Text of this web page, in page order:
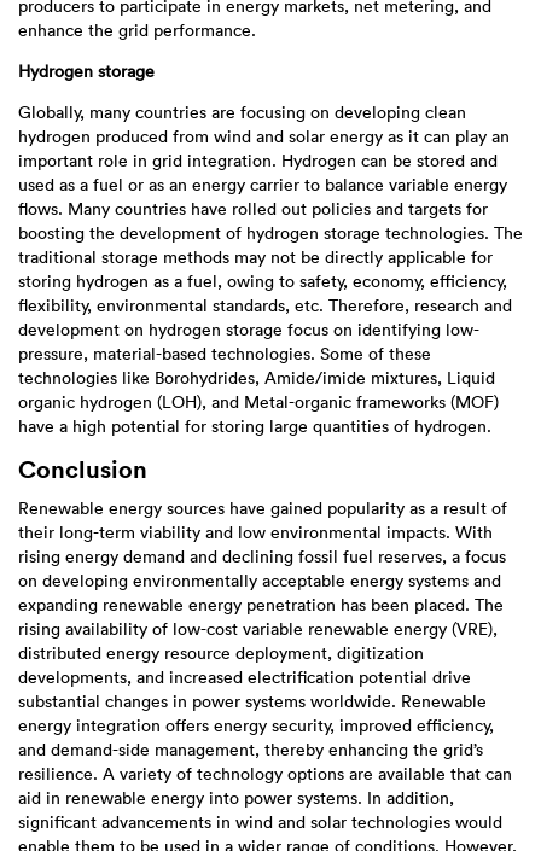
producers to participate in energy markets, net metering, and
enhance the grid performance.
Hydrogen storage
Globally, many countries are focusing on developing clean
hydrogen produced from wind and solar energy as it can play an
important role in grid integration. Hydrogen can be stored and
used as a fuel or as an energy carrier to balance variable energy
flows. Many countries have rolled out policies and targets for
boosting the development of hydrogen storage technologies. The
traditional storage methods may not be directly applicable for
storing hydrogen as a fuel, owing to safety, economy, efficiency,
flexibility, environmental standards, etc. Therefore, research and
development on hydrogen storage focus on identifying low-
pressure, material-based technologies. Some of these
technologies like Borohydrides, Amide/imide mixtures, Liquid
organic hydrogen (LOH), and Metal-organic frameworks (MOF)
have a high potential for storing large quantities of hydrogen.
Conclusion
Renewable energy sources have gained popularity as a result of
their long-term viability and low environmental impacts. With
rising energy demand and declining fossil fuel reserves, a focus
on developing environmentally acceptable energy systems and
expanding renewable energy penetration has been placed. The
rising availability of low-cost variable renewable energy (VRE),
distributed energy resource deployment, digitization
developments, and increased electrification potential drive
substantial changes in power systems worldwide. Renewable
energy integration offers energy security, improved efficiency,
and demand-side management, thereby enhancing the grid’s
resilience. A variety of technology options are available that can
aid in renewable energy into power systems. In addition,
significant advancements in wind and solar technologies would
enable them to be used in a wider range of conditions. However,